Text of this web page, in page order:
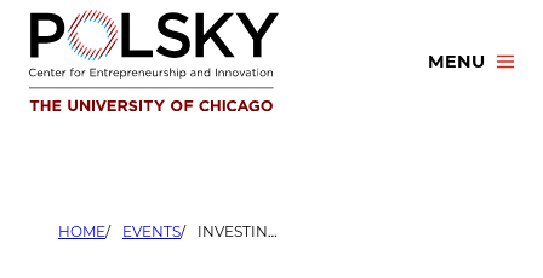
Skip
content
MENU
HOME EVENTS INVESTING ESSENTIALS: VENTURE CAPITAL INTERVIEW PREP